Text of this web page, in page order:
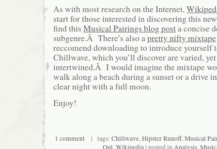
As with most research on the Internet,
start for those interested in discovering this
find this Musical Pairings blog posta concise
subgenre.Â There’s also apretty nifty mixtape
reccomend downloading to introduce yourself
Chillwave, which you’ll discover are varied,
intertwined.Â I would imagine the mixtape
walk along a beach during a sunset or a drive
clear night with a full moon.
Enjoy!
1 comment| tags: Chillwave,Hipster Runoff,Musical
Out,Wikipedia| posted inAnalysis,Music